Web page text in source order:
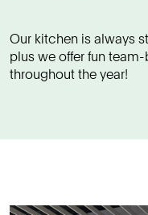
Our kitchen is always
plus we offer fun
throughout the year!